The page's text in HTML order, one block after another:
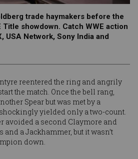
trade haymakers before the
Title showdown. Catch WWE action
USA Network, Sony India and
reentered the ring and angrily
the match. Once the bell rang,
Spear but was met by a
yielded only a two-count.
avoided a second Claymore and
a Jackhammer, but it wasn’t
down.